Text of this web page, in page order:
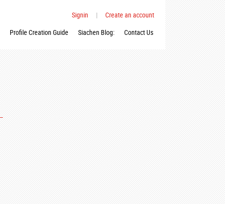
Signin |
Create an account
Profile Creation Guide Siachen Blog: Contact Us